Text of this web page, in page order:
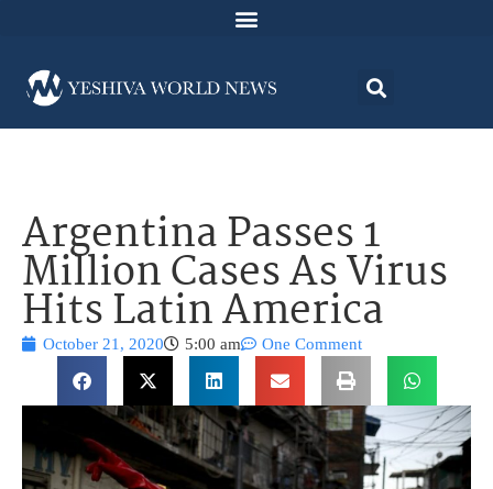
Argentina Passes 1
Million Cases As Virus
Hits Latin America
October 21, 2020 5:00 am One Comment